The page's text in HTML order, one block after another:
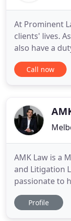
At Prominent
clients' lives.
also have a
communities
come to us
possibilities
Call now
AMK Law is a
and Litigation
passionate to
Law holds a
excellent value
Profile